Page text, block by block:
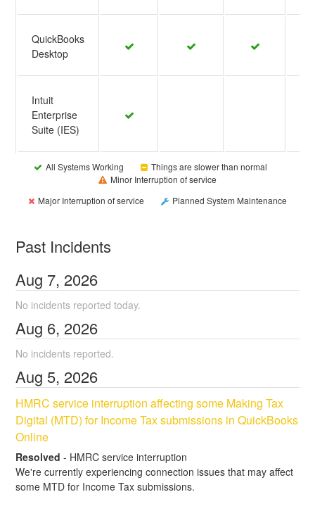
QuickBooks
Desktop
Intuit
Enterprise
Suite (IES)
All Systems Working
Things are slower than normal
Minor Interruption of service
Major Interruption of service
Planned System Maintenance
Past Incidents
Aug 7, 2026
No incidents reported today.
Aug 6, 2026
No incidents reported.
Aug 5, 2026
HMRC service interruption affecting some Making Tax
Digital (MTD) for Income Tax submissions in QuickBooks
Online
Resolved - HMRC service interruption
We're currently experiencing connection issues that may affect
some MTD for Income Tax submissions.